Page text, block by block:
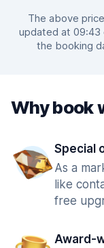
The above
updated at 09:43
the booking
Why book
Special
As a
like
free
Award-